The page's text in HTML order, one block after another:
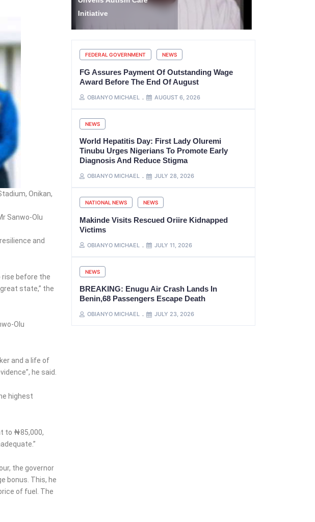
Onikan,
Sanwo-Olu
and
rise before the
state,” the
Olu
and a life of
he said.
highest
to ₦85,000,
the governor
bonus. This, he
of fuel. The
Account
FEDERAL GOVERNMENT NEWS
FG Assures Payment Of Outstanding Wage
Award Before The End Of August
OBIANYO MICHAEL AUGUST 6, 2026
NEWS
World Hepatitis Day: First Lady Oluremi
Tinubu Urges Nigerians To Promote Early
Diagnosis And Reduce Stigma
OBIANYO MICHAEL JULY 28, 2026
NATIONAL NEWS NEWS
Makinde Visits Rescued Oriire Kidnapped
Victims
OBIANYO MICHAEL JULY 11, 2026
NEWS
BREAKING: Enugu Air Crash Lands In
Benin,68 Passengers Escape Death
OBIANYO MICHAEL JULY 23, 2026